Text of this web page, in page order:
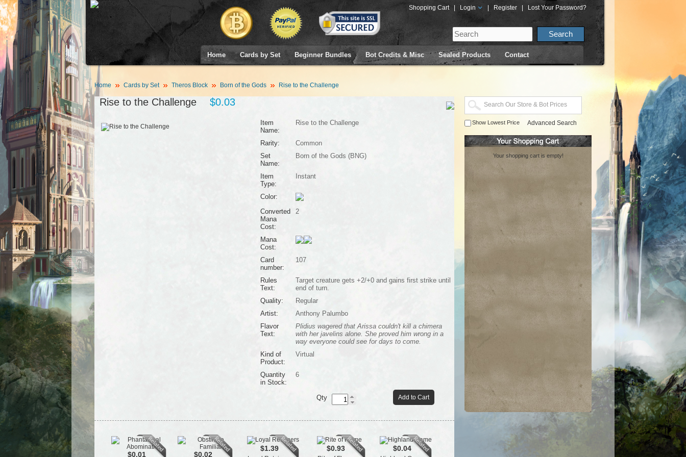
Shopping Cart Login Register Lost Your Password?
Home Cards by Set Beginner Bundles Bot Credits & Misc Sealed Products Contact
Home Cards by Set Theros Block Born of the Gods Rise to the Challenge
Rise to the Challenge $0.03
Item
Name:
Rise to the Challenge
Rarity:
Common
Set
Name:
Born of the Gods (BNG)
Item
Type:
Instant
Color:
Converted
Mana
Cost:
2
Mana
Cost:
Card
number:
107
Rules
Text:
Target creature gets +2/+0 and gains first strike until
end of turn.
Quality:
Regular
Artist:
Anthony Palumbo
Flavor
Text:
Plidius wagered that Arissa couldn't kill a chimera
with her javelins alone. She proved him wrong in a
way everyone could see for days to come.
Kind of
Product:
Virtual
Quantity
in Stock:
6
Add to Cart
Qty
$0.01 $0.02
$1.39 $0.93 $0.04 $0.02
Show Lowest Price Advanced Search
Your shopping cart is empty!